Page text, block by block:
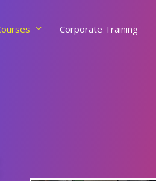
Corporate Training